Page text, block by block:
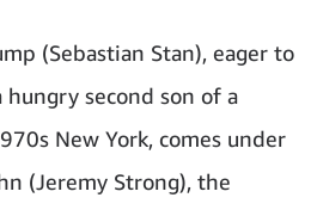
(Sebastian Stan), eager to
hungry second son of a
New York, comes under
(Jeremy Strong), the